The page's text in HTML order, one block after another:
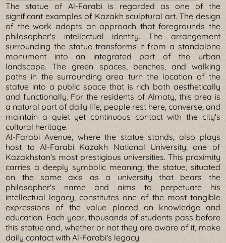
The statue of Al-Farabi is regarded as one of the
significant examples of Kazakh sculptural art. The design
of the work adopts an approach that foregrounds the
philosopher's intellectual identity. The arrangement
surrounding the statue transforms it from a standalone
monument into an integrated part of the urban
landscape. The green spaces, benches, and walking
paths in the surrounding area turn the location of the
statue into a public space that is rich both aesthetically
and functionally. For the residents of Almaty, this area is
a natural part of daily life; people rest here, converse, and
maintain a quiet yet continuous contact with the city's
cultural heritage.
Al-Farabi Avenue, where the statue stands, also plays
host to Al-Farabi Kazakh National University, one of
Kazakhstan's most prestigious universities. This proximity
carries a deeply symbolic meaning; the statue, situated
on the same axis as a university that bears the
philosopher's name and aims to perpetuate his
intellectual legacy, constitutes one of the most tangible
expressions of the value placed on knowledge and
education. Each year, thousands of students pass before
this statue and, whether or not they are aware of it, make
daily contact with Al-Farabi's legacy.